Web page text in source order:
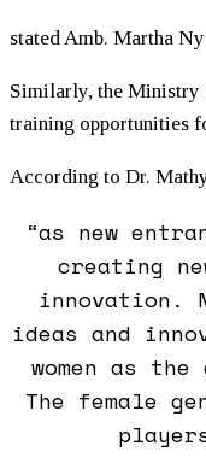
stated Amb. Martha
Similarly, the Ministry
training opportunities
According to Dr.
“as new
creating
innovation.
ideas and
women as
The female